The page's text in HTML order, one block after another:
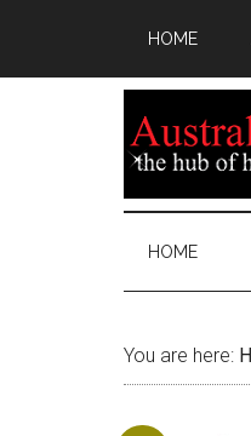
HOME
HOME
You are here: